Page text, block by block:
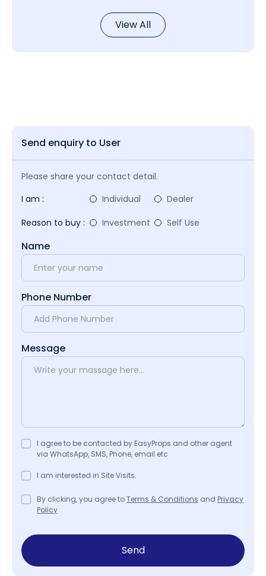
View All
Send enquiry to User
Please share your contact detail.
I am :
Individual
Dealer
Reason to buy :
Investment Self Use
Name
Phone Number
Message
I agree to be contacted by EasyProps and other agent
via WhatsApp, SMS, Phone, email etc
I am interested in Site Visits.
By clicking, you agree toTerms & Conditions and Privacy
Policy
Send